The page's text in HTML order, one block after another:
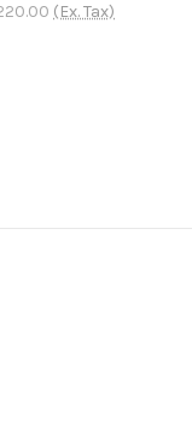
(Ex. Tax)